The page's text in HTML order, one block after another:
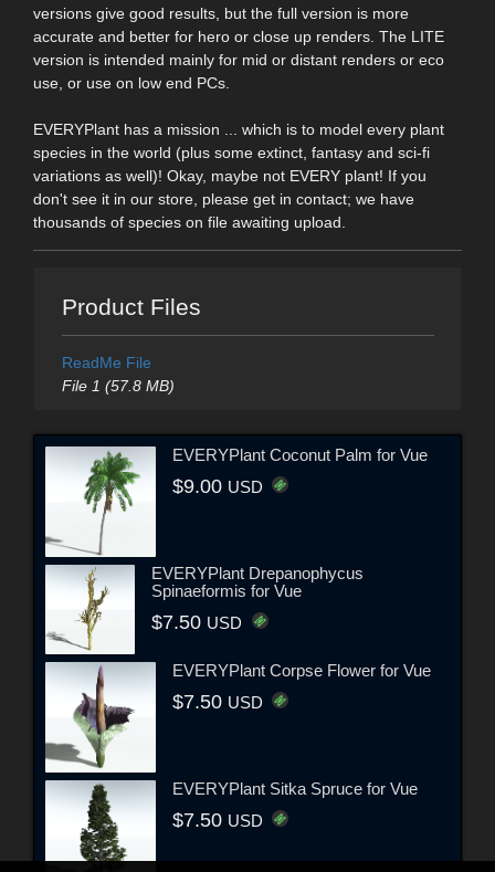
versions give good results, but the full version is more
accurate and better for hero or close up renders. The LITE
version is intended mainly for mid or distant renders or eco
use, or use on low end PCs.
EVERYPlant has a mission ... which is to model every plant
species in the world (plus some extinct, fantasy and sci-fi
variations as well)! Okay, maybe not EVERY plant! If you
don't see it in our store, please get in contact; we have
thousands of species on file awaiting upload.
Product Files
ReadMe File
File 1 (57.8 MB)
EVERYPlant Coconut Palm for Vue
$9.00 USD
EVERYPlant Drepanophycus
Spinaeformis for Vue
$7.50 USD
EVERYPlant Corpse Flower for Vue
$7.50 USD
EVERYPlant Sitka Spruce for Vue
$7.50 USD